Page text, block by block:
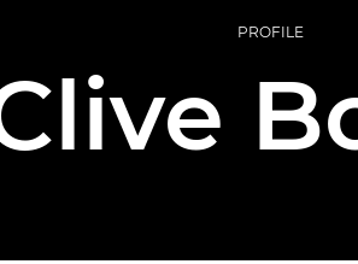
PROFILE